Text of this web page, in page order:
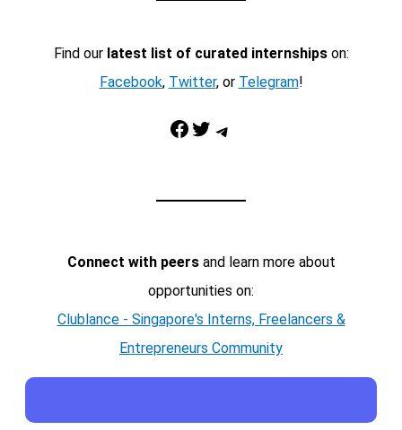
Find our latest list of curated internshipson:
Facebook, Twitter, or Telegram!
Facebook Twitter Telegram
Connect with peersand learn more about
opportunities on:
Clublance - Singapore's Interns, Freelancers &
Entrepreneurs Community